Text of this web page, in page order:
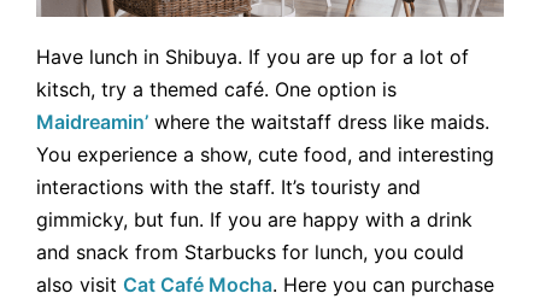
Have lunch in Shibuya. If you are up for a lot of
kitsch, try a themed café. One option is
Maidreamin’ where the waitstaff dress like maids.
You experience a show, cute food, and interesting
interactions with the staff. It’s touristy and
gimmicky, but fun. If you are happy with a drink
and snack from Starbucks for lunch, you could
also visit Cat Café Mocha. Here you can purchase